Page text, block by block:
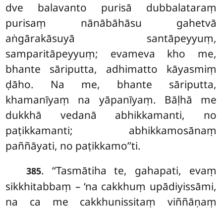
dve balavanto purisā dubbalataraṃ
purisaṃ nānābāhāsu gahetvā
aṅgārakāsuyā santāpeyyuṃ,
samparitāpeyyuṃ; evameva kho me,
bhante sāriputta, adhimatto kāyasmiṃ
ḍāho. Na me, bhante sāriputta,
khamanīyaṃ na yāpanīyaṃ. Bāḷhā me
dukkhā vedanā abhikkamanti, no
paṭikkamanti; abhikkamosānaṃ
paññāyati, no paṭikkamo’’ti.
385. ‘‘Tasmātihate, gahapati, evaṃ
sikkhitabbaṃ – ‘na cakkhuṃ upādiyissāmi,
na ca me cakkhunissitaṃ viññāṇaṃ